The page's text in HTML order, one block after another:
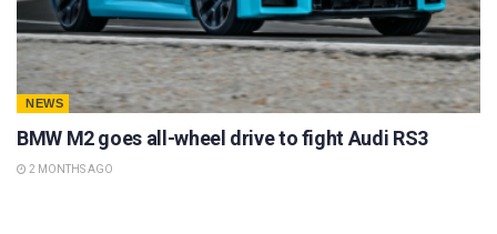
NEWS
BMW M2 goes all-wheel drive to fight Audi RS3
2 MONTHS AGO